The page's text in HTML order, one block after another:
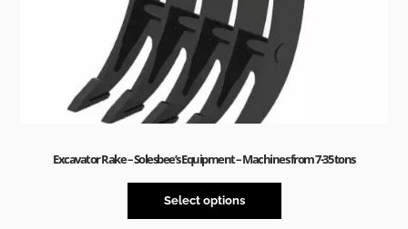
Excavator Rake – Solesbee’s Equipment – Machines from 7-35 tons
Select options